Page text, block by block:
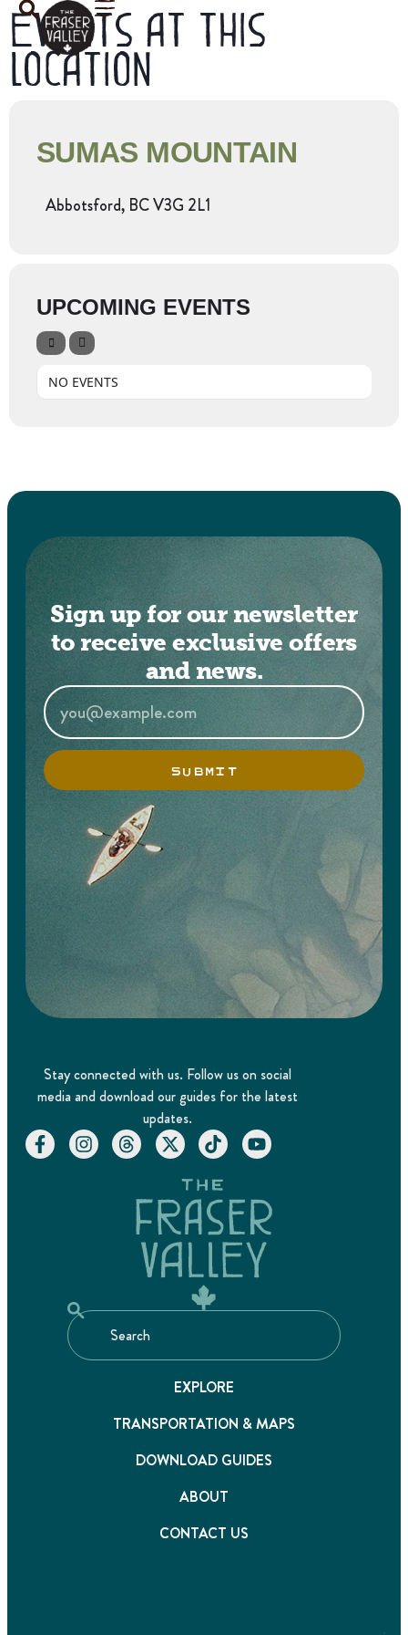
Events at this
location
SUMAS MOUNTAIN
Abbotsford, BC V3G 2L1
UPCOMING EVENTS
NO EVENTS
Sign up for our newsletter
to receive exclusive offers
and news.
SUBMIT
Stay connected with us. Follow us on social
media and download our guides for the latest
updates.
EXPLORE
TRANSPORTATION & MAPS
DOWNLOAD GUIDES
ABOUT
CONTACT US